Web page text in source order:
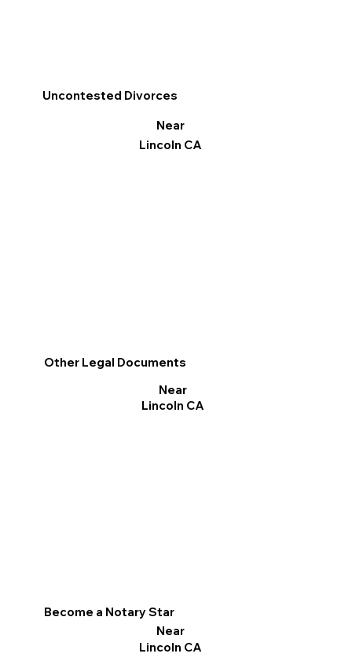
Become a Notary Star
Near
Lincoln CA
Uncontested Divorces
Near
Lincoln CA
Other Legal Documents
Near
Lincoln CA